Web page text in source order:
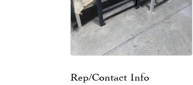
Rep/Contact Info